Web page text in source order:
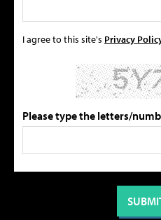
I agree to this site's Privacy
Please type the letters/